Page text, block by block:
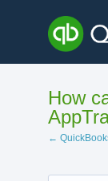
content
How
←